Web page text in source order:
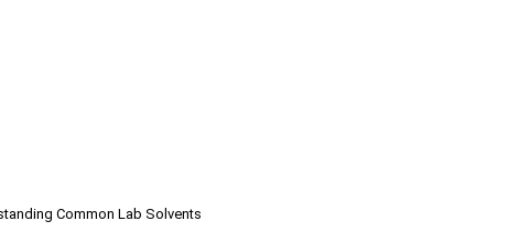
Common Lab Solvents